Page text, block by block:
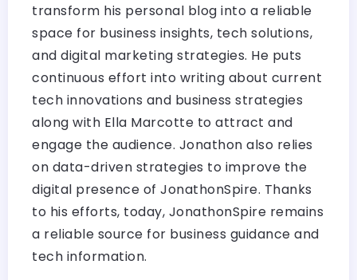
transform his personal blog into a reliable
space for business insights, tech solutions,
and digital marketing strategies. He puts
continuous effort into writing about current
tech innovations and business strategies
along with Ella Marcotte to attract and
engage the audience. Jonathon also relies
on data-driven strategies to improve the
digital presence of JonathonSpire. Thanks
to his efforts, today, JonathonSpire remains
a reliable source for business guidance and
tech information.